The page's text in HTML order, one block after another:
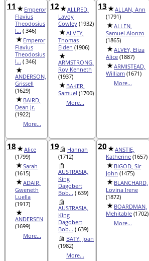
11
Emperor
Flavius
Theodosius
I... ( 346)
Emperor
Flavius
Theodosius
I... ( 346)
ANDERSON,
Grissell
(1629)
BAIRD,
Dean Jr.
(1922)
More...
12
ALLRED,
Lavoy
Cowley (1932)
ALVEY,
Thomas
Elden (1906)
ARMSTRONG,
Roy Kenneth
(1937)
BAKER,
Samuel (1700)
More...
13
ALLAN, Ann
(1791)
ALLEN,
Samuel Alonzo
(1865)
ALVEY, Eliza
Alice (1887)
ARMISTEAD,
William (1671)
More...
18
Alice
(1799)
Sarah
(1615)
ADAIR,
Gweneth
Luella
(1917)
ANDERSEN
(1699)
More...
19
Hannah
(1712)
AUSTRASIA,
King
Dagobert
Bob... ( 639)
AUSTRASIA,
King
Dagobert
Bob... ( 639)
BATY, Joan
(1982)
More...
20
ANSTIE,
Katherine (1657)
BIGOD, Sir
John (1475)
BLANCHARD,
Lovina Irene
(1872)
BOARDMAN,
Mehitable (1702)
More...